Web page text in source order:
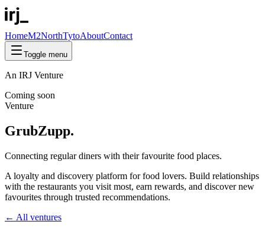
HomeM2NorthTytoAboutContact
Toggle menu
An IRJ Venture
Coming soon
Venture
GrubZupp.
Connecting regular diners with their favourite food places.
A loyalty and discovery platform for food lovers. Build relationships
with the restaurants you visit most, earn rewards, and discover new
favourites through trusted recommendations.
← All ventures